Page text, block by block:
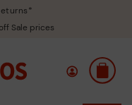
Sale prices